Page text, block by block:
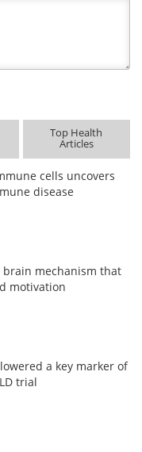
Top Health
Articles
cells uncovers
disease
brain mechanism that
motivation
a key marker of
trial